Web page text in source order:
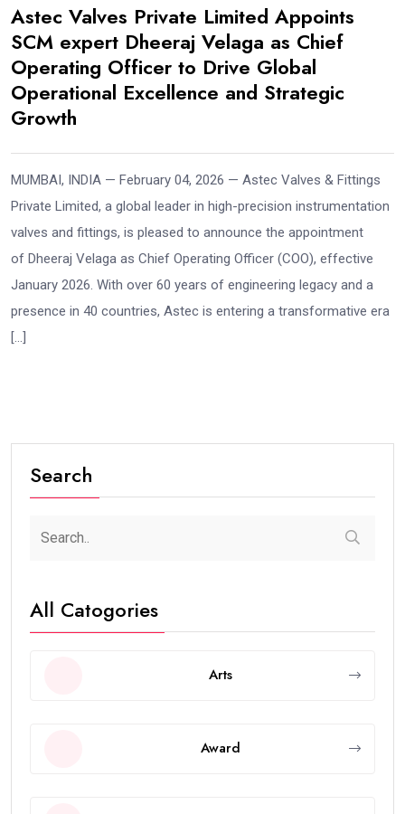
Astec Valves Private Limited Appoints
SCM expert Dheeraj Velaga as Chief
Operating Officer to Drive Global
Operational Excellence and Strategic
Growth
MUMBAI, INDIA — February 04, 2026 — Astec Valves & Fittings
Private Limited, a global leader in high-precision instrumentation
valves and fittings, is pleased to announce the appointment
of Dheeraj Velaga as Chief Operating Officer (COO), effective
January 2026. With over 60 years of engineering legacy and a
presence in 40 countries, Astec is entering a transformative era
[…]
Search
All Catogories
Arts
Award